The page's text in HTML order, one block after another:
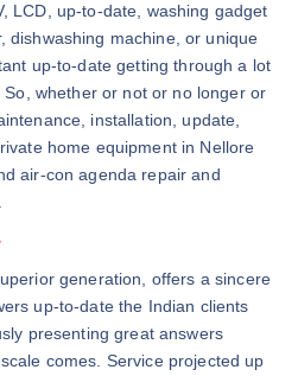
LCD, up-to-date, washing gadget
dishwashing machine, or unique
up-to-date getting through a lot
whether or not or no longer or
installation, update,
home equipment in Nellore
air-con agenda repair and
generation, offers a sincere
up-to-date the Indian clients
presenting great answers
comes. Service projected up